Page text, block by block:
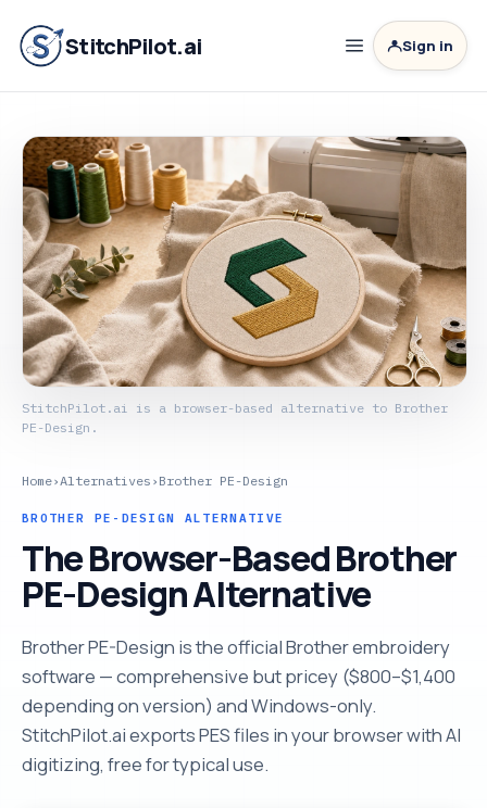
StitchPilot.ai Sign in
Home› Alternatives › Brother PE-Design
BROTHER PE-DESIGN ALTERNATIVE
The Browser-Based Brother
PE-Design Alternative
Brother PE-Design is the official Brother embroidery
software — comprehensive but pricey ($800–$1,400
depending on version) and Windows-only.
StitchPilot.ai exports PES files in your browser with AI
digitizing, free for typical use.
StitchPilot.ai is a browser-based alternative to Brother
PE-Design.